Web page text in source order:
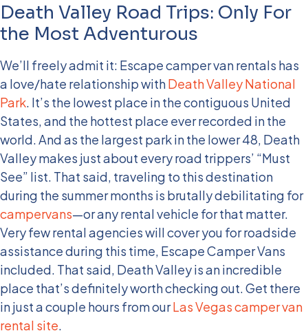
Death Valley Road Trips: Only For
the Most Adventurous
We’ll freely admit it: Escape camper van rentals has
a love/hate relationship withDeath Valley National
Park. It’s the lowest place in the contiguous United
States, and the hottest place ever recorded in the
world. And as the largest park in the lower 48, Death
Valley makes just about every road trippers’ “Must
See” list. That said, traveling to this destination
during the summer months is brutally debilitating for
campervans—or any rental vehicle for that matter.
Very few rental agencies will cover you for roadside
assistance during this time, Escape Camper Vans
included. That said, Death Valley is an incredible
place that’s definitely worth checking out. Get there
in just a couple hours from ourLas Vegas camper van
rental site.